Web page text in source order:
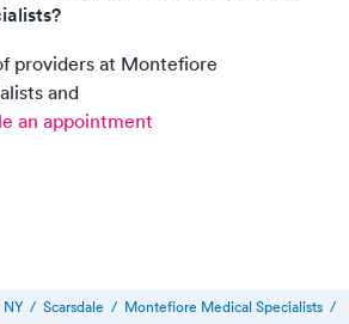
providers at Montefiore
and
an appointment
NY / Scarsdale / Montefiore Medical Specialists /